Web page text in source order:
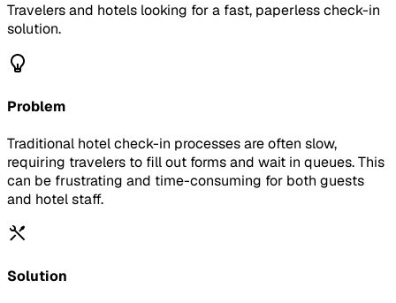
Travelers and hotels looking for a fast, paperless check-in
solution.
Problem
Traditional hotel check-in processes are often slow,
requiring travelers to fill out forms and wait in queues. This
can be frustrating and time-consuming for both guests
and hotel staff.
Solution